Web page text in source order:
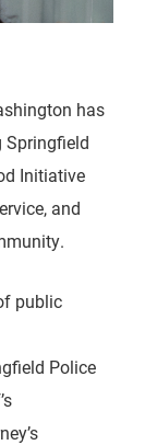
has
Springfield
Initiative
and
public
Police